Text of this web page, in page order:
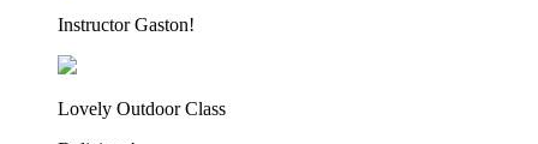
Instructor Gaston!
Lovely Outdoor Class